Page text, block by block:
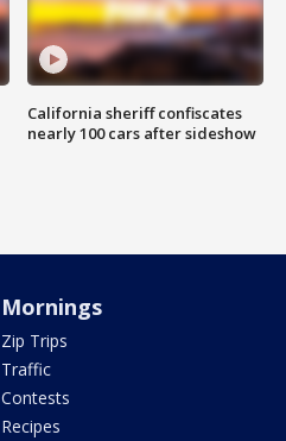
California sheriff confiscates
nearly 100 cars after sideshow
Mornings
Zip Trips
Traffic
Contests
Recipes